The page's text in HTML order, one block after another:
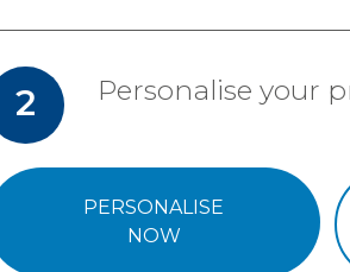
2 Personalise your
PERSONALISE
NOW